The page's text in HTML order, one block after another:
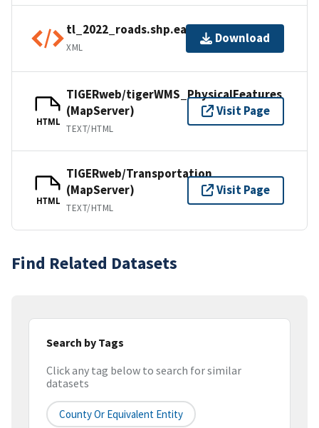
tl_2022_roads.shp.ea.iso.xml
XML
Download
HTML
TIGERweb/tigerWMS_PhysicalFeatures
(MapServer)
TEXT/HTML
Visit Page
HTML
TIGERweb/Transportation
(MapServer)
TEXT/HTML
Visit Page
Find Related Datasets
Search by Tags
Click any tag below to search for similar
datasets
County Or Equivalent Entity